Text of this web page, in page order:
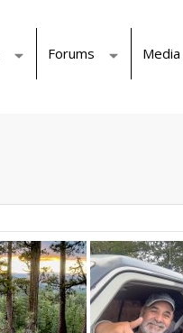
Forums Media